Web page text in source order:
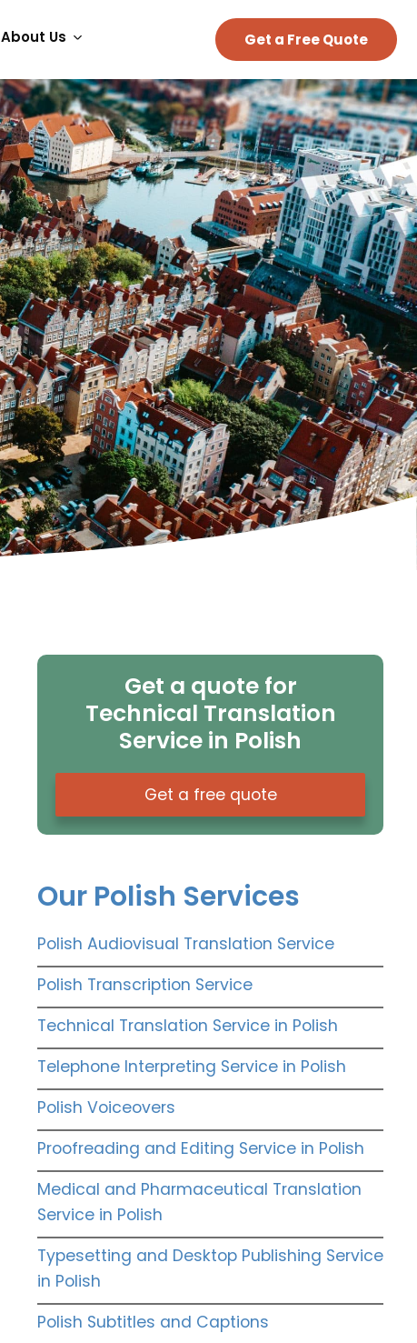
About Us Get a Free Quote
Get a quote for
Technical Translation
Service in Polish
Get a free quote
Our Polish Services
Polish Audiovisual Translation Service
Polish Transcription Service
Technical Translation Service in Polish
Telephone Interpreting Service in Polish
Polish Voiceovers
Proofreading and Editing Service in Polish
Medical and Pharmaceutical Translation
Service in Polish
Typesetting and Desktop Publishing Service
in Polish
Polish Subtitles and Captions